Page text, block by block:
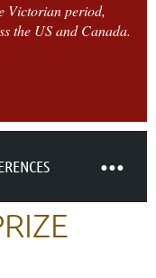
Victorian period,
the US and Canada.